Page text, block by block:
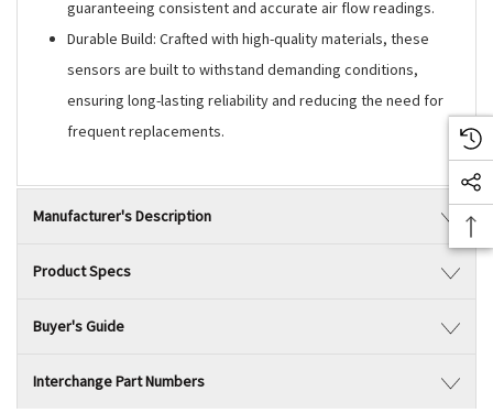
guaranteeing consistent and accurate air flow readings.
Durable Build: Crafted with high-quality materials, these
sensors are built to withstand demanding conditions,
ensuring long-lasting reliability and reducing the need for
frequent replacements.
Manufacturer's Description
Product Specs
Buyer's Guide
Interchange Part Numbers